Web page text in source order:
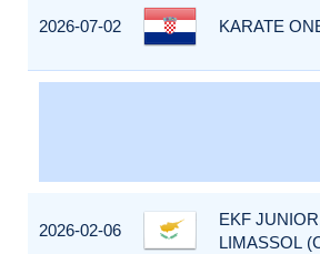
2026-07-02 KARATE
2026-02-06
EKF
LIMASSOL